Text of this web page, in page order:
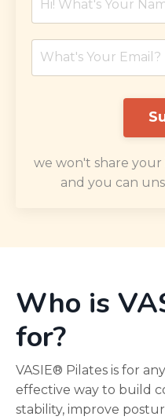
we won't share
and you can
Who is
for?
VASIE® Pilates is for
effective way to build
stability, improve